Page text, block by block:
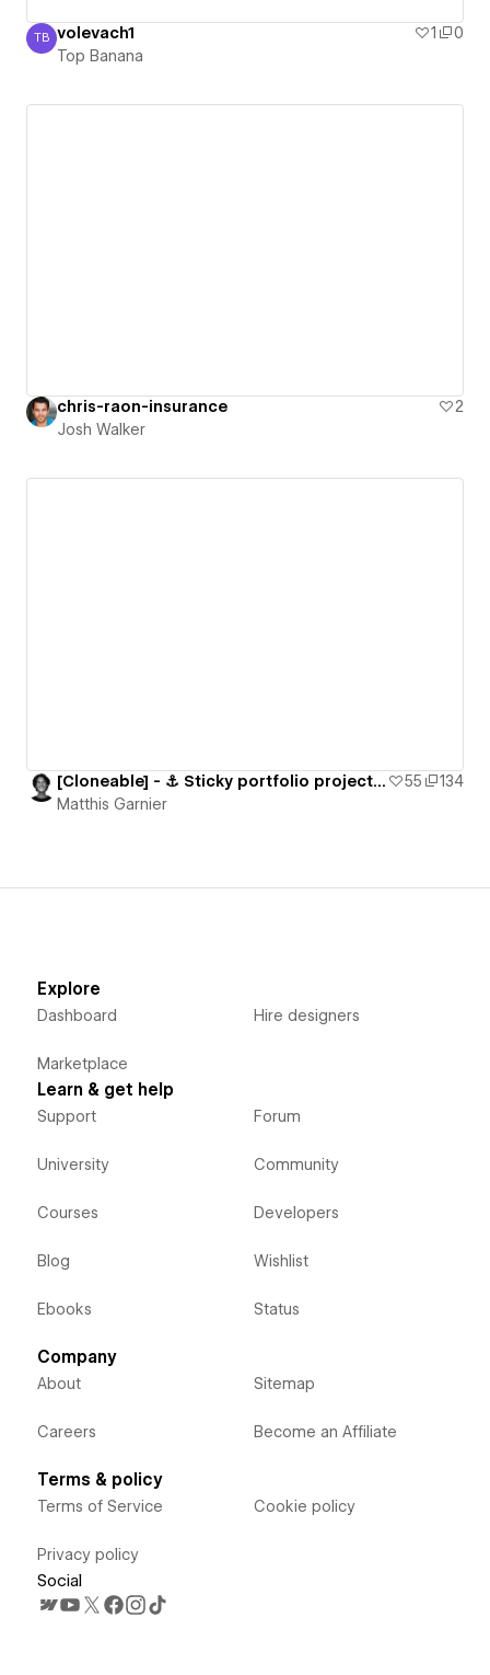
Top Banana
TB volevach1 1
0
Top Banana
chris-raon-insurance
2
Josh Walker
[Cloneable] - ⚓️ Sticky portfolio projects section 55
134
Matthis Garnier
Explore
Dashboard
Marketplace
Hire designers
Learn & get help
Support
University
Courses
Blog
Ebooks
Forum
Community
Developers
Wishlist
Status
Company
About
Careers
Sitemap
Become an Affiliate
Terms & policy
Terms of Service
Privacy policy
Cookie policy
Social